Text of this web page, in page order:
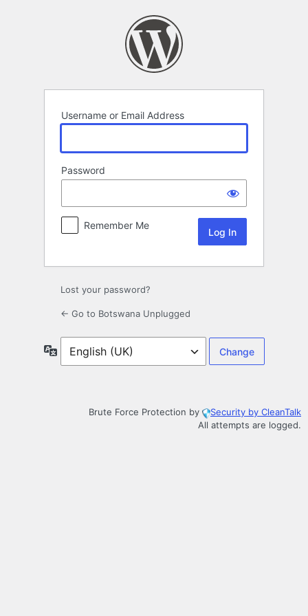
Username or Email Address
Password
Remember Me
Lost your password?
← Go to Botswana Unplugged
Language
Brute Force Protection by
Security by CleanTalk
All attempts are logged.